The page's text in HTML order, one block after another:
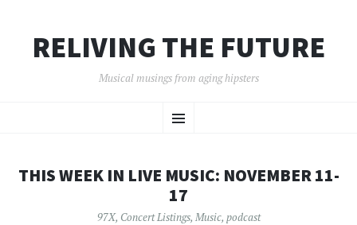
RELIVING THE FUTURE
Musical musings from aging hipsters
Menu
TO
THIS WEEK IN LIVE MUSIC: NOVEMBER 11-
17
97X, Concert Listings, Music, podcast